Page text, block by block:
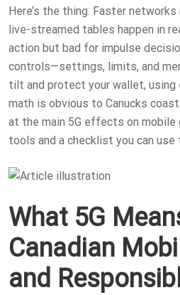
Here’s the thing. Faster
live-streamed tables happen in
action but bad for impulse
controls—settings, limits, and
tilt and protect your wallet, using
math is obvious to Canucks
at the main 5G effects on mobile
tools and a checklist you can use
What 5G
Canadian
and